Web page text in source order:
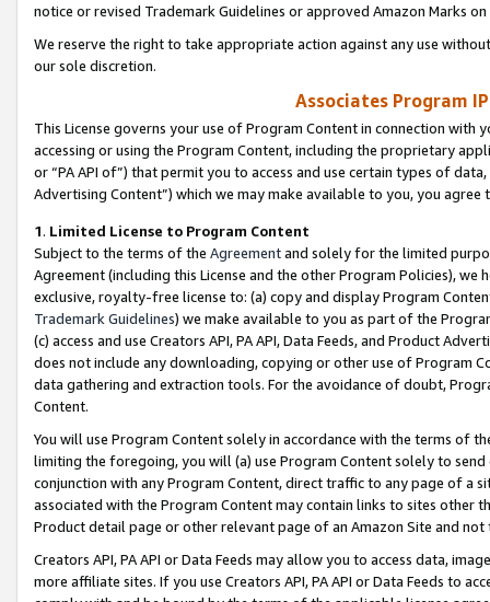
notice or revised Trademark Guidelines or approved Amazon Marks
We reserve the right to take appropriate action against any use
our sole discretion.
Associates Program
This License governs your use of Program Content in connection
accessing or using the Program Content, including the proprietary
or “PA API of”) that permit you to access and use certain types of
Advertising Content”) which we may make available to you, you agree
1. Limited License to Program Content
Subject to the terms of the Agreementand solely for the limited
Agreement (including this License and the other Program Policies),
exclusive, royalty-free license to: (a) copy and display Program
Trademark Guidelines) we make available to you as part of the
(c) access and use Creators API, PA API, Data Feeds, and Product
does not include any downloading, copying or other use of Program
data gathering and extraction tools. For the avoidance of doubt,
Content.
You will use Program Content solely in accordance with the terms of
limiting the foregoing, you will (a) use Program Content solely to
conjunction with any Program Content, direct traffic to any page of a
associated with the Program Content may contain links to sites other
Product detail page or other relevant page of an Amazon Site and not
Creators API, PA API or Data Feeds may allow you to access data,
more affiliate sites. If you use Creators API, PA API or Data Feeds to